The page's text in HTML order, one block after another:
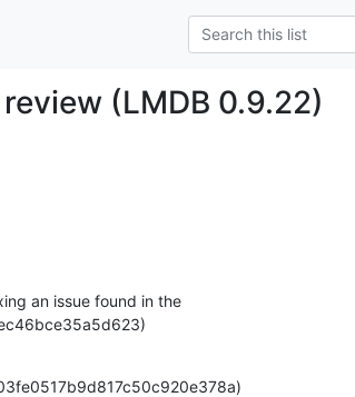
(LMDB 0.9.22)
an issue found in the